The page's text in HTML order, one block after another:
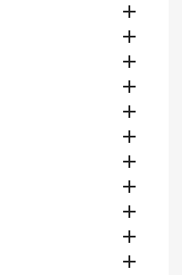










